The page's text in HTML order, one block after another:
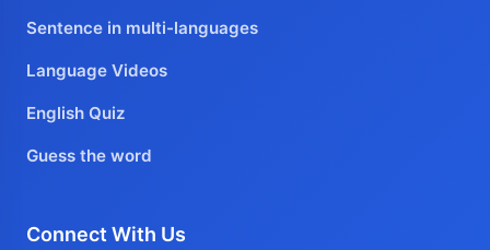
Sentence in multi-languages
Language Videos
English Quiz
Guess the word
Connect With Us